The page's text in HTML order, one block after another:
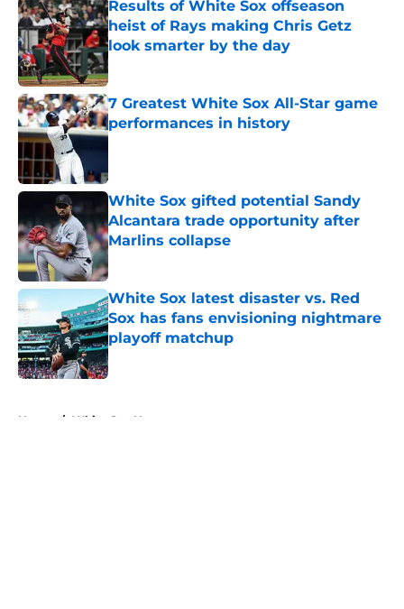
Results of White Sox offseason
heist of Rays making Chris Getz
look smarter by the day
Published by on Invalid Date
7 Greatest White Sox All-Star game
performances in history
Published by on Invalid Date
White Sox gifted potential Sandy
Alcantara trade opportunity after
Marlins collapse
Published by on Invalid Date
White Sox latest disaster vs. Red
Sox has fans envisioning nightmare
playoff matchup
Published by on Invalid Date
Home / White Sox News